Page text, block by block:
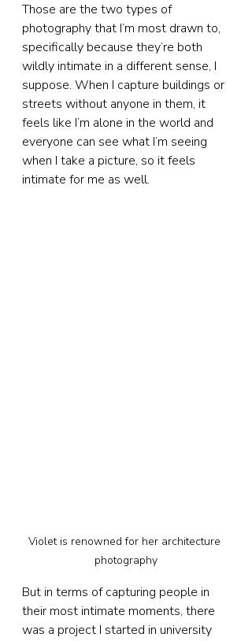
Those are the two types of
photography that I’m most drawn to,
specifically because they’re both
wildly intimate in a different sense, I
suppose. When I capture buildings or
streets without anyone in them, it
feels like I’m alone in the world and
everyone can see what I’m seeing
when I take a picture, so it feels
intimate for me as well.
Violet is renowned for her architecture
photography
But in terms of capturing people in
their most intimate moments, there
was a project I started in university